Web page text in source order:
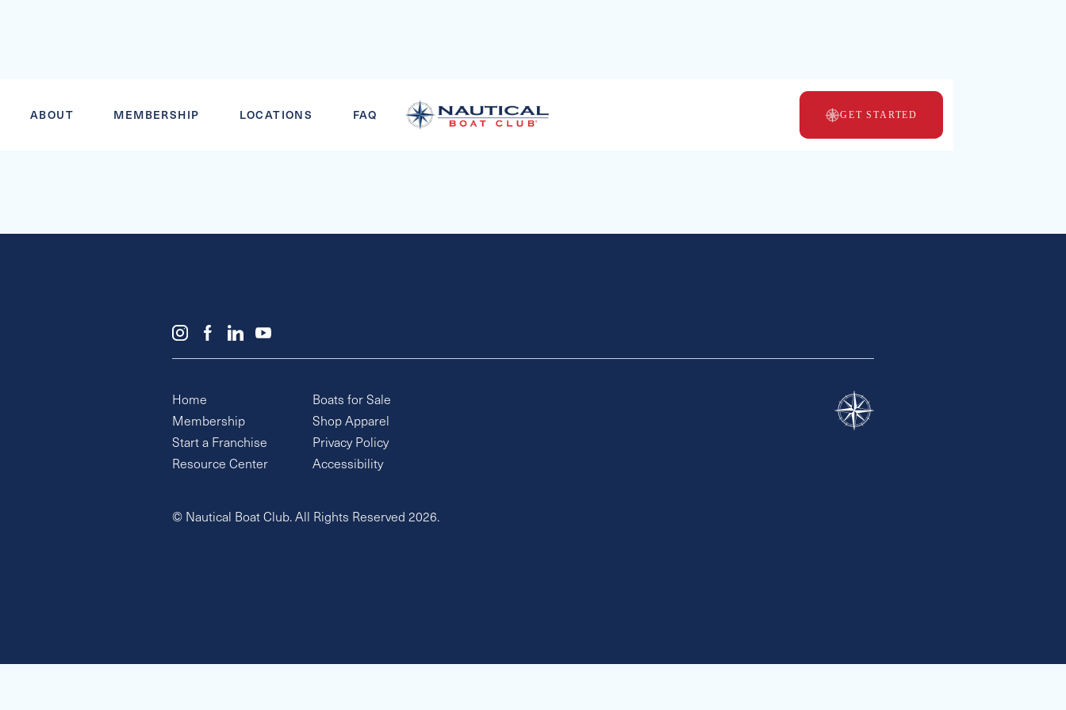
ABOUT MEMBERSHIP LOCATIONS FAQ GET STARTED
JUNIOR BLASTERS SKI COMBO
Home
Membership
Start a Franchise
Resource Center
Boats for Sale
Shop Apparel
Privacy Policy
Accessibility
© Nautical Boat Club. All Rights Reserved 2026.